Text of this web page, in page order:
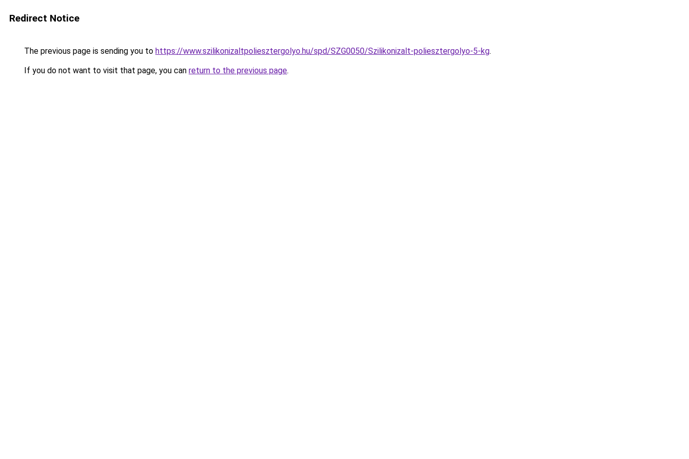
Redirect Notice
The previous page is sending you to https://www.szilikonizaltpoliesztergolyo.hu/spd/SZG0050/Szilikonizalt-poliesztergolyo-5-kg.
If you do not want to visit that page, you can return to the previous page.